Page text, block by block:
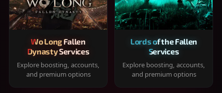
Wo Long Fallen
Dynasty Services
Explore boosting, accounts,
and premium options
Lords of the Fallen
Services
Explore boosting, accounts,
and premium options